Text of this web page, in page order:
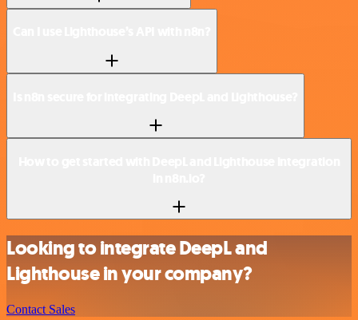
Looking to integrate DeepL and
Lighthouse in your company?
Contact Sales